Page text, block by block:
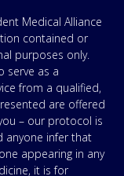
Medical Alliance
contained or
purposes only.
serve as a
from a qualified,
are offered
– our protocol is
anyone infer that
appearing in any
it is for